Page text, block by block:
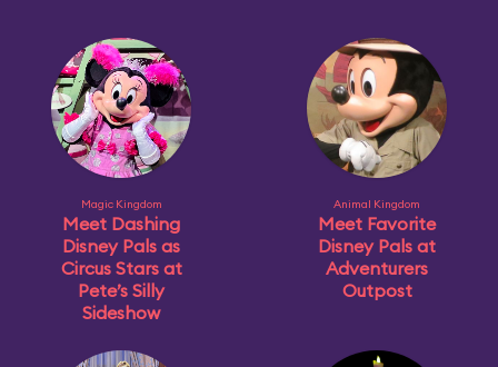
Magic Kingdom
Meet Dashing
Disney Pals as
Circus Stars at
Pete’s Silly
Sideshow
Animal Kingdom
Meet Favorite
Disney Pals at
Adventurers
Outpost